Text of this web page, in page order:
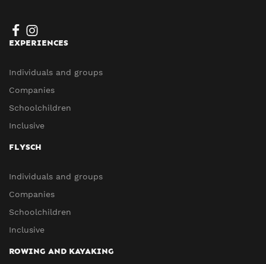
EXPERIENCES
Individuals and groups
Companies
Schoolchildren
Inclusive
FLYSCH
Individuals and groups
Companies
Schoolchildren
Inclusive
ROWING AND KAYAKING